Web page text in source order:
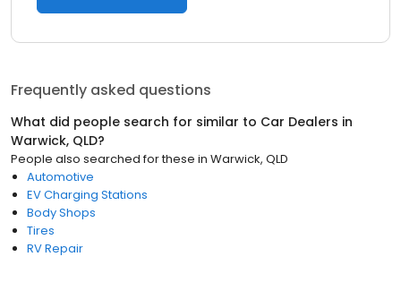
Frequently asked questions
What did people search for similar to Car Dealers in
Warwick, QLD?
People also searched for these in Warwick, QLD
Automotive
EV Charging Stations
Body Shops
Tires
RV Repair